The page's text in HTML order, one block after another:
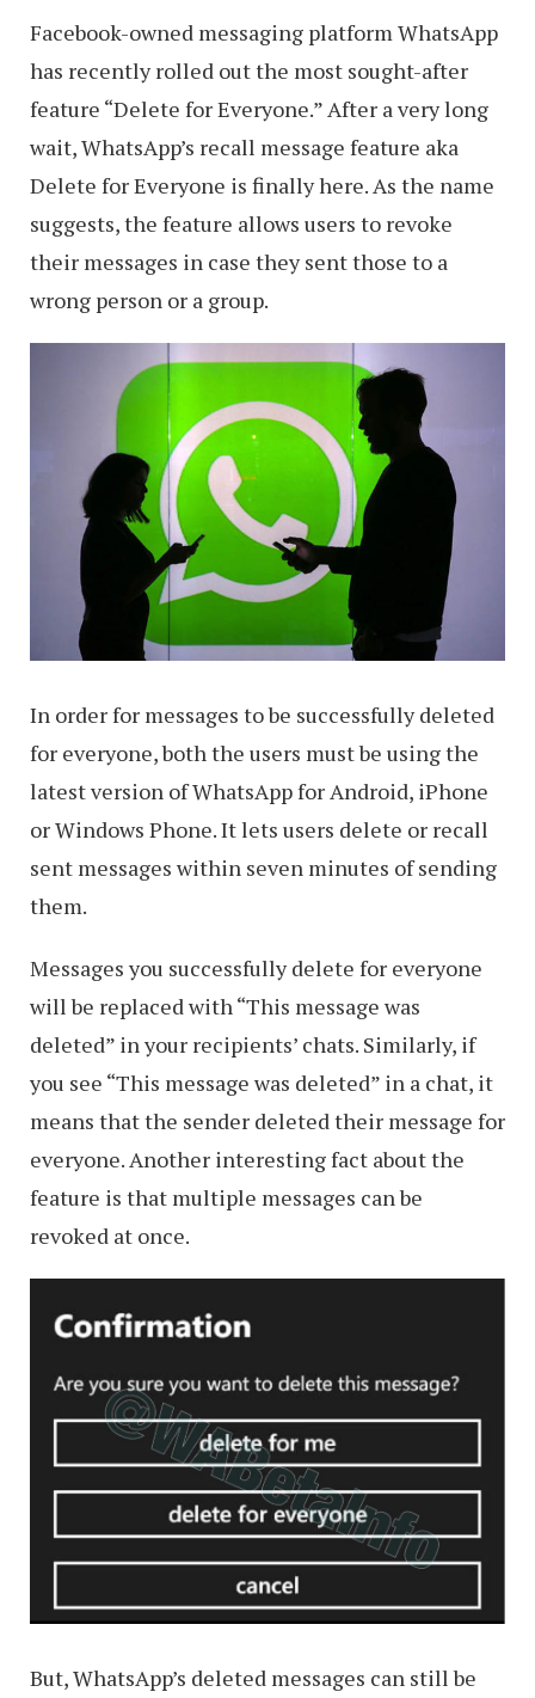
Facebook-owned messaging platform WhatsApp
has recently rolled out the most sought-after
feature “Delete for Everyone.” After a very long
wait, WhatsApp’s recall message feature aka
Delete for Everyone is finally here. As the name
suggests, the feature allows users to revoke
their messages in case they sent those to a
wrong person or a group.
In order for messages to be successfully deleted
for everyone, both the users must be using the
latest version of WhatsApp for Android, iPhone
or Windows Phone. It lets users delete or recall
sent messages within seven minutes of sending
them.
Messages you successfully delete for everyone
will be replaced with “This message was
deleted” in your recipients’ chats. Similarly, if
you see “This message was deleted” in a chat, it
means that the sender deleted their message for
everyone. Another interesting fact about the
feature is that multiple messages can be
revoked at once.
But, WhatsApp’s deleted messages can still be